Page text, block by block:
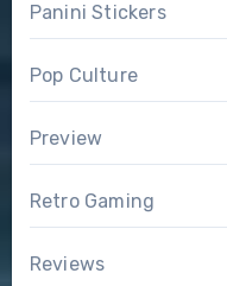
Panini Stickers
Pop Culture
Preview
Retro Gaming
Reviews